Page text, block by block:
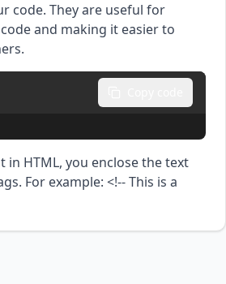
code. They are useful for
and making it easier to
in HTML, you enclose the text
For example: <!-- This is a